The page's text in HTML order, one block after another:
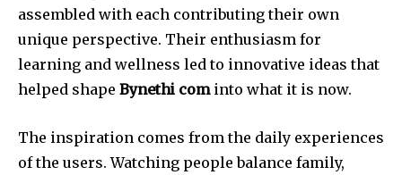
assembled with each contributing their own
unique perspective. Their enthusiasm for
learning and wellness led to innovative ideas that
helped shape Bynethi cominto what it is now.
The inspiration comes from the daily experiences
of the users. Watching people balance family,